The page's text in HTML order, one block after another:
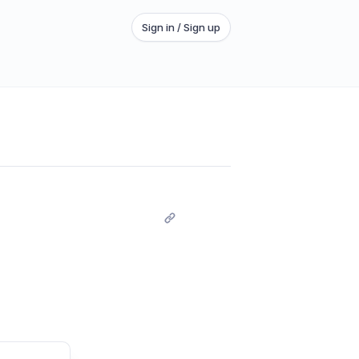
Sign in / Sign up